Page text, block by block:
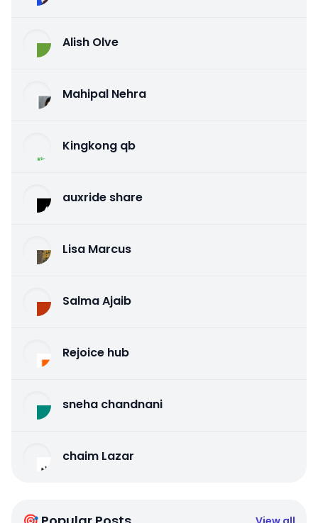
Alish Olve
Mahipal Nehra
Kingkong qb
auxride share
Lisa Marcus
Salma Ajaib
Rejoice hub
sneha chandnani
chaim Lazar